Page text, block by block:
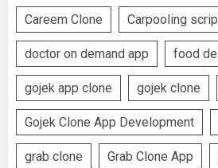
Careem Clone Carpooling
doctor on demand app food
gojek app clone gojek clone
Gojek Clone App Development
grab clone Grab Clone App